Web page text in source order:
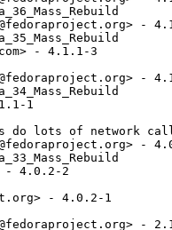
-
- 4.1.1-3
-
1
do lots of network
-
- 4.0.2-2
- 4.0.2-1
-